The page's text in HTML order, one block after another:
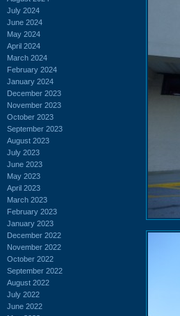
July 2024
June 2024
May 2024
April 2024
March 2024
February 2024
January 2024
December 2023
November 2023
October 2023
September 2023
August 2023
July 2023
June 2023
May 2023
April 2023
March 2023
February 2023
January 2023
December 2022
November 2022
October 2022
September 2022
August 2022
July 2022
June 2022